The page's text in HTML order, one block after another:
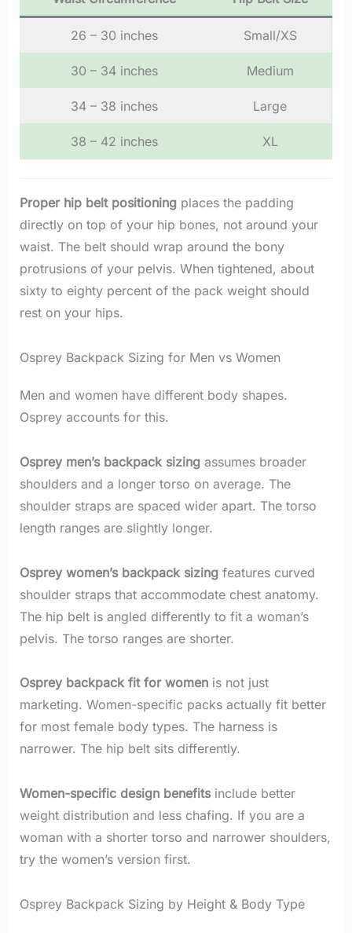
26 – 30 inches Small/XS
30 – 34 inches Medium
34 – 38 inches Large
38 – 42 inches XL
Proper hip belt positioningplaces the padding
directly on top of your hip bones, not around your
waist. The belt should wrap around the bony
protrusions of your pelvis. When tightened, about
sixty to eighty percent of the pack weight should
rest on your hips.
Osprey Backpack Sizing for Men vs Women
Men and women have different body shapes.
Osprey accounts for this.
Osprey men’s backpack sizingassumes broader
shoulders and a longer torso on average. The
shoulder straps are spaced wider apart. The torso
length ranges are slightly longer.
Osprey women’s backpack sizingfeatures curved
shoulder straps that accommodate chest anatomy.
The hip belt is angled differently to fit a woman’s
pelvis. The torso ranges are shorter.
Osprey backpack fit for womenis not just
marketing. Women-specific packs actually fit better
for most female body types. The harness is
narrower. The hip belt sits differently.
Women-specific design benefitsinclude better
weight distribution and less chafing. If you are a
woman with a shorter torso and narrower shoulders,
try the women’s version first.
Osprey Backpack Sizing by Height & Body Type